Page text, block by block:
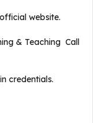
website.
& Teaching Call
credentials.